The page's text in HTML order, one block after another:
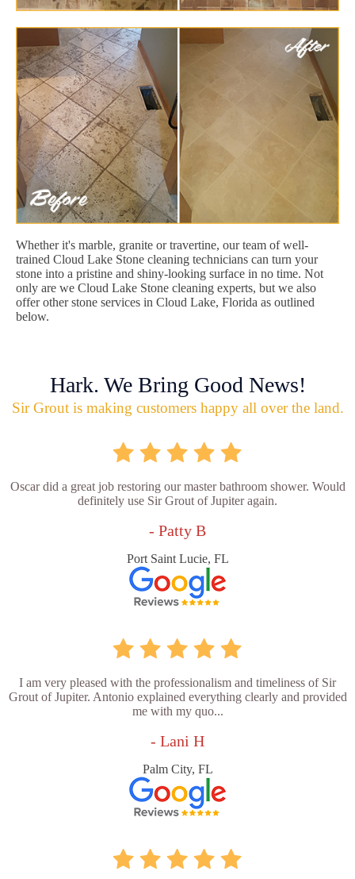
Whether it's marble, granite or travertine, our team of well-
trained Cloud Lake Stone cleaning technicians can turn your
stone into a pristine and shiny-looking surface in no time. Not
only are we Cloud Lake Stone cleaning experts, but we also
offer other stone services in Cloud Lake, Florida as outlined
below.
Hark. We Bring Good News!
Sir Grout is making customers happy all over the land.
Oscar did a great job restoring our master bathroom shower. Would
definitely use Sir Grout of Jupiter again.
- Patty B
Port Saint Lucie, FL
I am very pleased with the professionalism and timeliness of Sir
Grout of Jupiter. Antonio explained everything clearly and provided
me with my quo...
- Lani H
Palm City, FL